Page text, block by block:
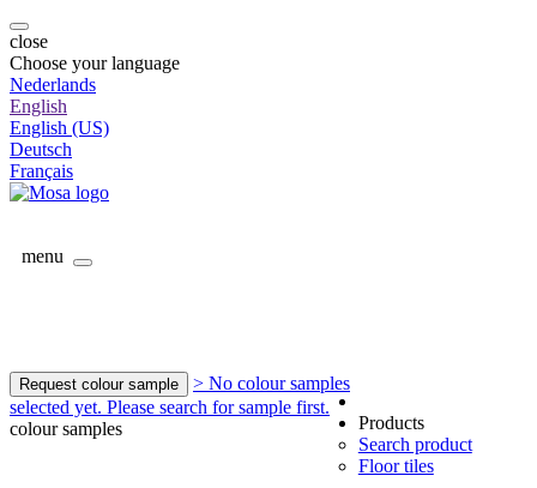
close
Choose your language
Nederlands
English
English (US)
Deutsch
Français
menu
Request colour sample
> No colour samples
selected yet. Please search for sample first.
colour samples
Products
Search product
Floor tiles